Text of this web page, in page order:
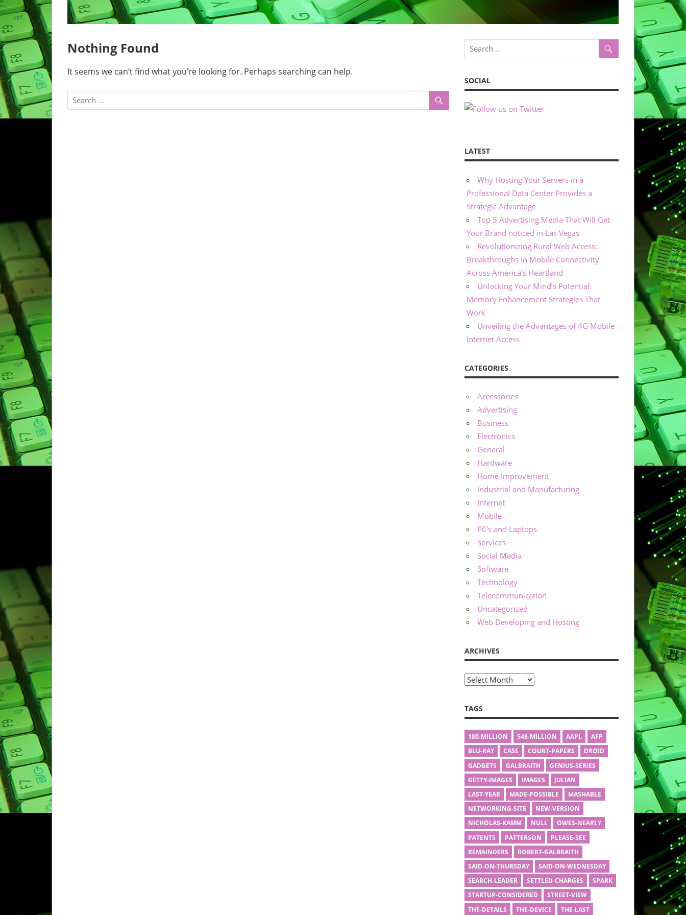
Nothing Found
It seems we can’t find what you’re looking for. Perhaps searching can help.
SOCIAL
LATEST
Why Hosting Your Servers in a
Professional Data Center Provides a
Strategic Advantage
Top 5 Advertising Media That Will Get
Your Brand noticed in Las Vegas
Revolutionizing Rural Web Access:
Breakthroughs in Mobile Connectivity
Across America’s Heartland
Unlocking Your Mind’s Potential:
Memory Enhancement Strategies That
Work
Unveiling the Advantages of 4G Mobile
Internet Access
CATEGORIES
Accessories
Advertising
Business
Electronics
General
Hardware
Home Improvement
Industrial and Manufacturing
Internet
Mobile
PC's and Laptops
Services
Social Media
Software
Technology
Telecommunication
Uncategorized
Web Developing and Hosting
ARCHIVES
Archives
TAGS
180-MILLION 548-MILLION AAPL
AFP
BLU-RAY
CASE COURT-PAPERS
DROID
GADGETS
GALBRAITH
GENIUS-SERIES
GETTY-IMAGES
IMAGES
JULIAN
LAST-YEAR
MADE-POSSIBLE
MASHABLE
NETWORKING-SITE
NEW-VERSION
NICHOLAS-KAMM
NULL
OWES-NEARLY
PATENTS
PATTERSON
PLEASE-SEE
REMAINDERS
ROBERT-GALBRAITH
SAID-ON-THURSDAY
SAID-ON-WEDNESDAY
SEARCH-LEADER
SETTLED-CHARGES
SPARK
STARTUP-CONSIDERED
STREET-VIEW
THE-DETAILS
THE-DEVICE THE-LAST